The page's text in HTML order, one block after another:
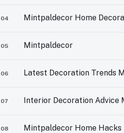
04 Mintpaldecor Home
05 Mintpaldecor
06 Latest Decoration Trends
07 Interior Decoration Advice
08 Mintpaldecor Home